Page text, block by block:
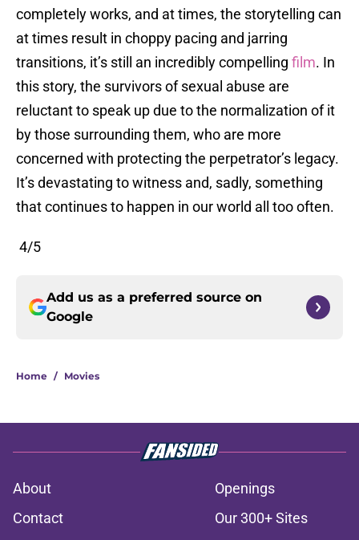
completely works, and at times, the storytelling can
at times result in choppy pacing and jarring
transitions, it’s still an incredibly compelling film. In
this story, the survivors of sexual abuse are
reluctant to speak up due to the normalization of it
by those surrounding them, who are more
concerned with protecting the perpetrator’s legacy.
It’s devastating to witness and, sadly, something
that continues to happen in our world all too often.
4/5
Add us as a preferred source on
Google
Home / Movies
About
Openings
Contact
Our 300+ Sites